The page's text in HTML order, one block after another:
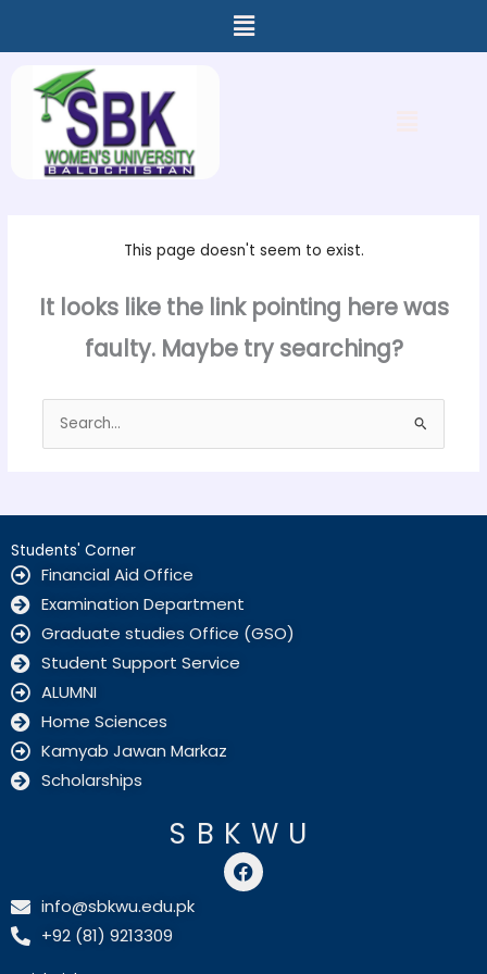
Menu
This page doesn't seem to exist.
It looks like the link pointing here was
faulty. Maybe try searching?
Search
for:
Students' Corner
Financial Aid Office
Examination Department
Graduate studies Office (GSO)
Student Support Service
ALUMNI
Home Sciences
Kamyab Jawan Markaz
Scholarships
SBKWU
F
a
c
info@sbkwu.edu.pk
+92 (81) 9213309